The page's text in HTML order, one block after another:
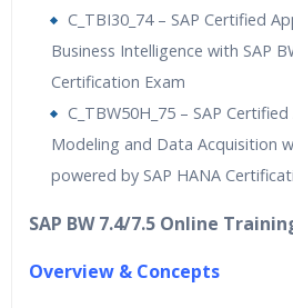
C_TBI30_74 – SAP Certified
Business Intelligence with SAP
Certification Exam
C_TBW50H_75 – SAP
Modeling and Data Acquisition
powered by SAP HANA
SAP BW 7.4/7.5 Online
Overview & Concepts